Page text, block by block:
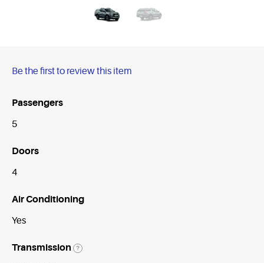
Be the first to review this item
Passengers
5
Doors
4
Air Conditioning
Yes
Transmission ?